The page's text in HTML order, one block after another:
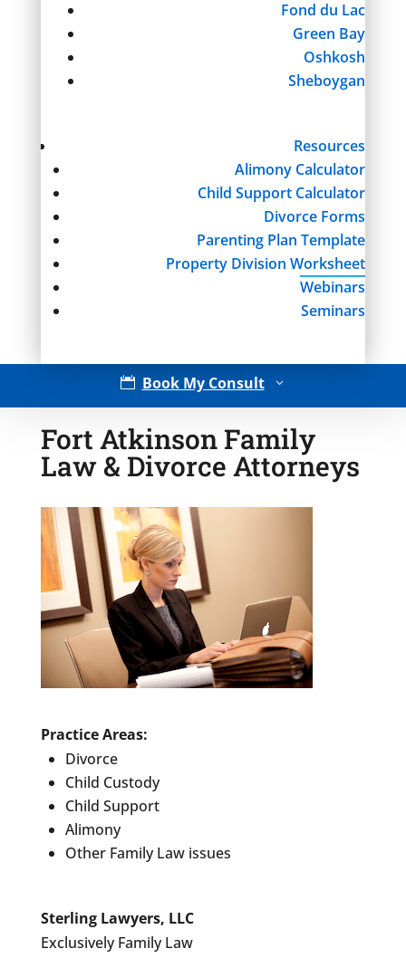
Fond du Lac
Green Bay
Oshkosh
Sheboygan
Resources
Alimony Calculator
Child Support Calculator
Divorce Forms
Parenting Plan Template
Property Division Worksheet
Webinars
Seminars
 Book My Consult 3
Type of Matter
Tell Us More -Optional
Fort Atkinson Family
Law & Divorce Attorneys
Practice Areas:
Divorce
Child Custody
Child Support
Alimony
Other Family Law issues
Sterling Lawyers, LLC
Exclusively Family Law